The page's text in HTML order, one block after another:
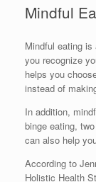
Mindful
Mindful eating
you recognize
helps you
instead of
In addition,
binge eating,
can also help
According to
Holistic Health